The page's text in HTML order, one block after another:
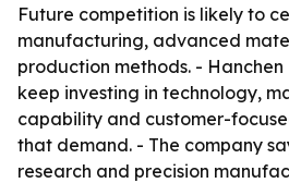
Future competition is likely to
manufacturing, advanced
production methods. -
keep investing in technology,
capability and customer-
that demand. - The company
research and precision